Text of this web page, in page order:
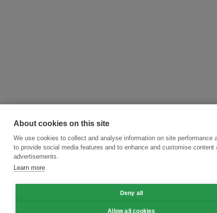
About cookies on this site
We use cookies to collect and analyse information on site performance
to provide social media features and to enhance and customise content
advertisements.
Learn more
Deny all
Allow all cookies